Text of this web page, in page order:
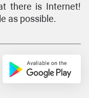
there is Internet!
as possible.